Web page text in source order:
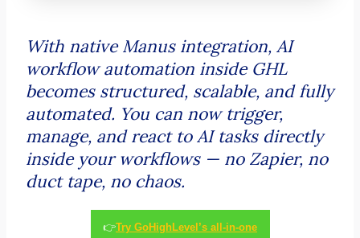
With native Manus integration, AI
workflow automation inside GHL
becomes structured, scalable, and fully
automated. You can now trigger,
manage, and react to AI tasks directly
inside your workflows — no Zapier, no
duct tape, no chaos.
👉Try GoHighLevel’s all-in-one